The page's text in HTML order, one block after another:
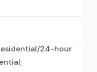
24-hour